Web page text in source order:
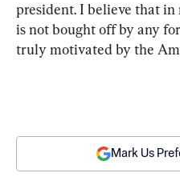
president. I believe that
is not bought off by any
truly motivated by the
Mark Us